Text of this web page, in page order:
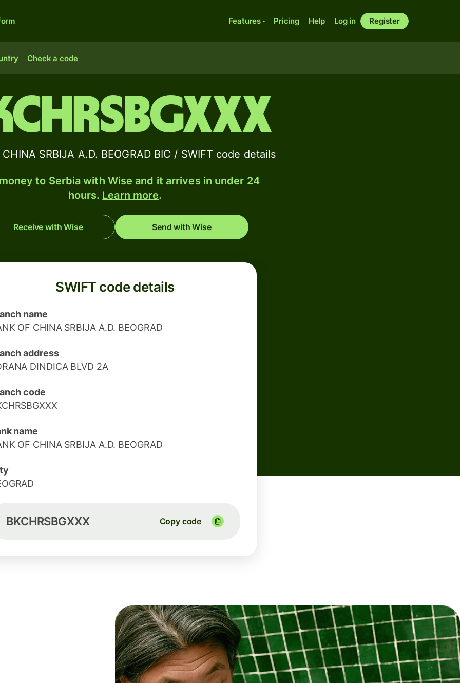
Features Pricing Help Log in Register
Check a code
CHINA SRBIJA A.D. BEOGRAD BIC / SWIFT code details
to Serbia with Wise and it arrives in under 24
hours. Learn more.
Receive with Wise Send with Wise
SWIFT code details
name
OF CHINA SRBIJA A.D. BEOGRAD
address
DINDICA BLVD 2A
code
name
OF CHINA SRBIJA A.D. BEOGRAD
BKCHRSBGXXX Copy code